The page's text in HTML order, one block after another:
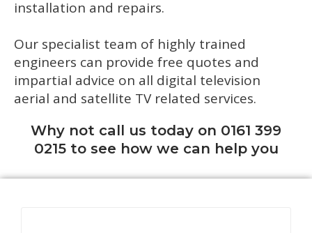
installation and repairs.
Our specialist team of highly trained
engineers can provide free quotes and
impartial advice on all digital television
aerial and satellite TV related services.
Why not call us today on 0161 399
0215 to see how we can help you